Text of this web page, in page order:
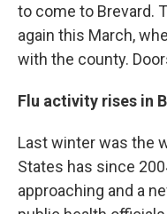
to come to Brevard.
again this March,
with the county.
Flu activity rises in
Last winter was the
States has since
approaching and a